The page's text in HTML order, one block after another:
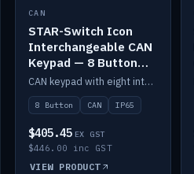
IN STOCK
CAN
STAR-Switch Icon
Interchangeable CAN
Keypad — 8 Button
IP65
CAN keypad with eight interchangeable icon buttons, IP65.
8 Button CAN IP65
$405.45 EX GST
$446.00 inc GST
VIEW PRODUCT